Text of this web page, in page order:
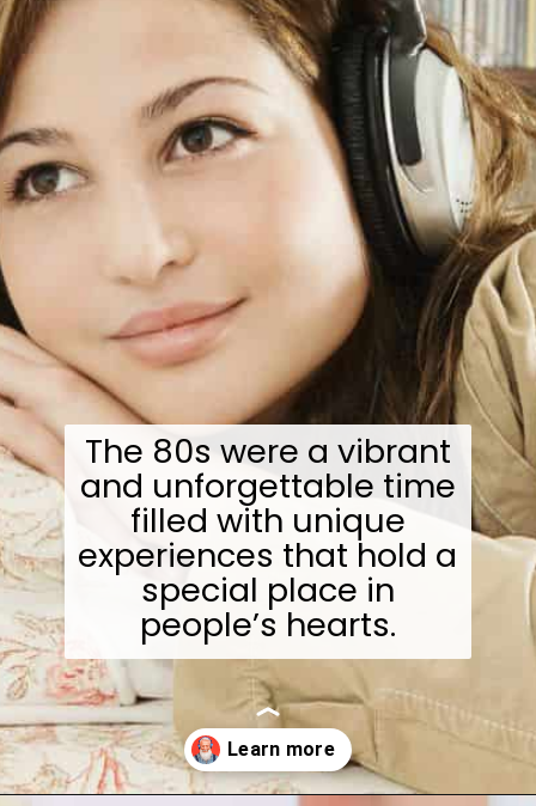
The 80s were a vibrant
and unforgettable time
filled with unique
experiences that hold a
special place in
people’s hearts.